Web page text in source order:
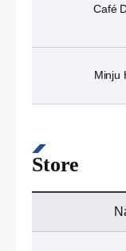
Café
Minju
Store